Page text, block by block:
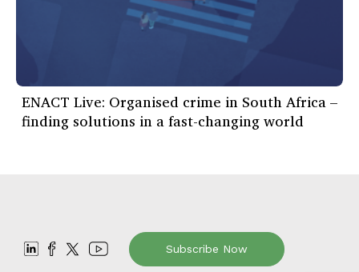
ENACT Live: Organised crime in South Africa –
finding solutions in a fast-changing world
Subscribe Now